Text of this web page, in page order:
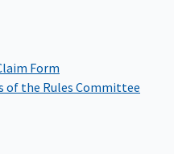
Form
the Rules Committee